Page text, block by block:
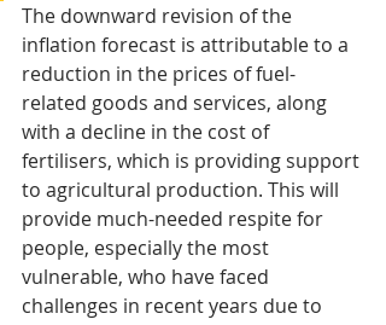
The downward revision of the
inflation forecast is attributable to a
reduction in the prices of fuel-
related goods and services, along
with a decline in the cost of
fertilisers, which is providing support
to agricultural production. This will
provide much-needed respite for
people, especially the most
vulnerable, who have faced
challenges in recent years due to